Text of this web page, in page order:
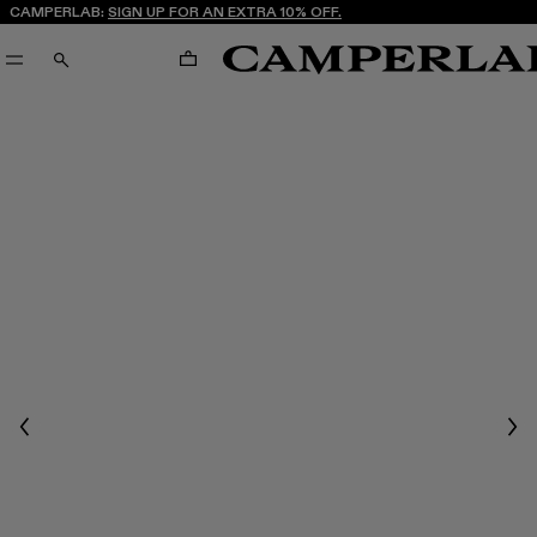
CAMPERLAB: SIGN UP FOR AN EXTRA 10% OFF.
SEARCH CART
Previous